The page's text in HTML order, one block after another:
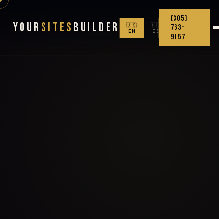
Your Sites Builder
🇺🇸
EN
🇨🇴
ES
(305)
763-
9157